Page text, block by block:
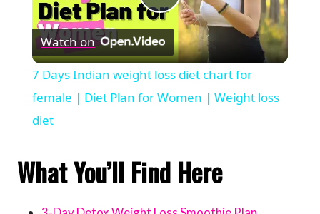
Play
Video
Watch on
7 Days Indian weight loss diet chart for
female | Diet Plan for Women | Weight loss
diet
What You’ll Find Here